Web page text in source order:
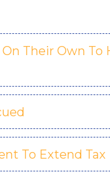
Their Own To
To Extend Tax